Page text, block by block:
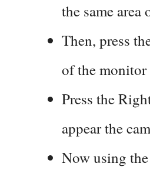
the same area
Then, press
of the
Press the
appear the
Now using